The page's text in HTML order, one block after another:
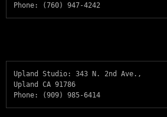
Phone: (760) 947-4242
Upland Studio: 343 N. 2nd Ave.,
Upland CA 91786
Phone: (909) 985-6414